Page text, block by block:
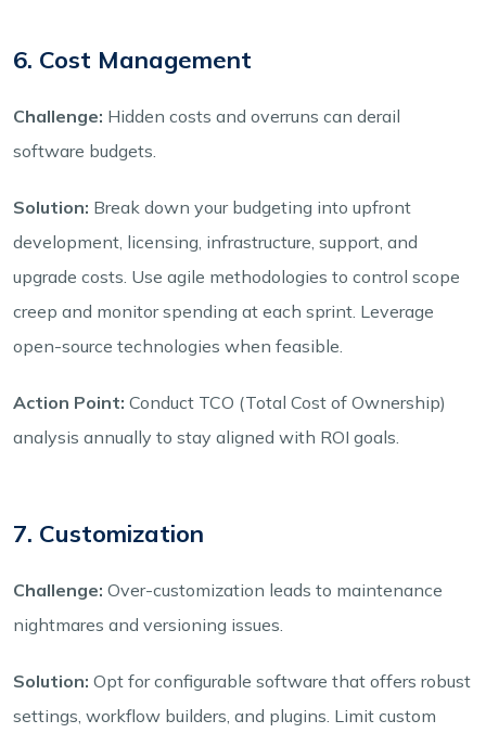
6. Cost Management
Challenge: Hidden costs and overruns can derail
software budgets.
Solution: Break down your budgeting into upfront
development, licensing, infrastructure, support, and
upgrade costs. Use agile methodologies to control scope
creep and monitor spending at each sprint. Leverage
open-source technologies when feasible.
Action Point: Conduct TCO (Total Cost of Ownership)
analysis annually to stay aligned with ROI goals.
7. Customization
Challenge: Over-customization leads to maintenance
nightmares and versioning issues.
Solution: Opt for configurable software that offers robust
settings, workflow builders, and plugins. Limit custom